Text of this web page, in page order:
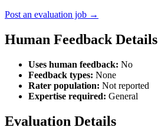
Post an evaluation job →
Human Feedback Details
Uses human feedback: No
Feedback types: None
Rater population: Not reported
Expertise required: General
Evaluation Details